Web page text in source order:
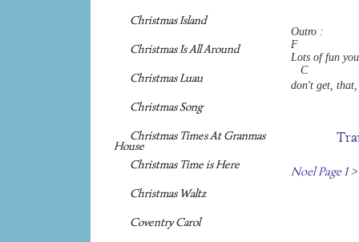
Outro :
F
Lots of fun
C
don't get,
Noel Page 1>
Christmas Island
Christmas Is All Around
Christmas Luau
Christmas Song
Christmas Times At Granmas
House
Christmas Time is Here
Christmas Waltz
Coventry Carol